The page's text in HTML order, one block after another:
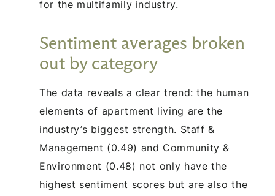
for the multifamily industry.
Sentiment averages broken
out by category
The data reveals a clear trend: the human
elements of apartment living are the
industry’s biggest strength. Staff &
Management (0.49) and Community &
Environment (0.48) not only have the
highest sentiment scores but are also the